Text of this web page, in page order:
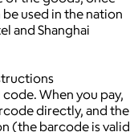
used in the nation
and Shanghai
When you pay,
directly, and the
(the barcode is valid